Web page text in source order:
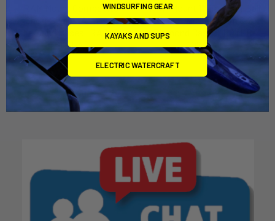
RAM Mount Composite
Short Socket Arm w/2
Diamond Bases [RAP-B-
102U-A]
RAM Mounting Systems
MSRP:$22.99
$20.49
RAM Mount 1" Diameter Ball
Mount w/Short Arm & 2
Diamond Bases [RAM-B-
102U-A]
RAM Mounting Systems
MSRP:$33.99
$29.99
WINDSURFING GEAR
KAYAKS AND SUPS
ELECTRIC WATERCRAFT